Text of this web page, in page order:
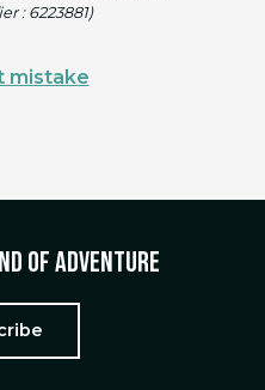
: 6223881)
mistake
of adventure